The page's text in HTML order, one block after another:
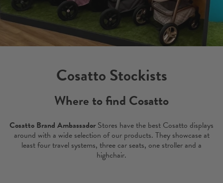
Cosatto Stockists
Where to find Cosatto
Cosatto Brand AmbassadorStores have the best Cosatto displays
around with a wide selection of our products. They showcase at
least four travel systems, three car seats, one stroller and a
highchair.